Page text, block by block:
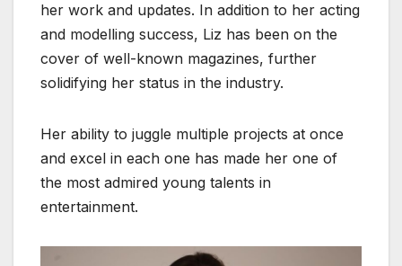
her work and updates. In addition to her acting
and modelling success, Liz has been on the
cover of well-known magazines, further
solidifying her status in the industry.
Her ability to juggle multiple projects at once
and excel in each one has made her one of
the most admired young talents in
entertainment.